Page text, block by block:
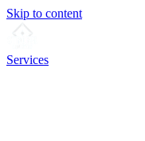
Skip to content
Services